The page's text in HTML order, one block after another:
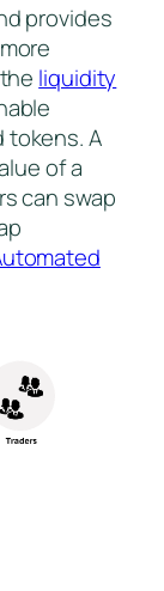
provides
liquidity
tokens. A
of a
can swap